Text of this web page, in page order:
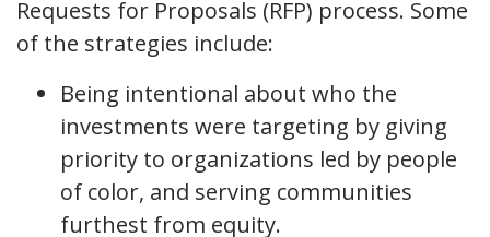
Requests for Proposals (RFP) process. Some
of the strategies include:
Being intentional about who the
investments were targeting by giving
priority to organizations led by people
of color, and serving communities
furthest from equity.